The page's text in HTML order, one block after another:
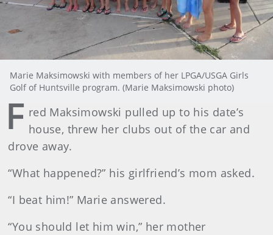
Marie Maksimowski with members of her LPGA/USGA Girls
Golf of Huntsville program. (Marie Maksimowski photo)
F red Maksimowski pulled up to his date’s
house, threw her clubs out of the car and
drove away.
“What happened?” his girlfriend’s mom asked.
“I beat him!” Marie answered.
“You should let him win,” her mother